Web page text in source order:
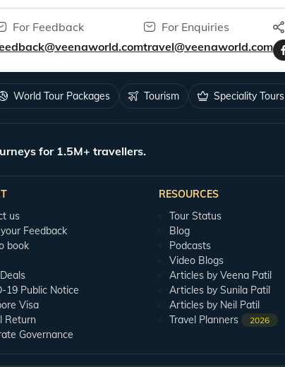
For Feedback
For Enquiries
travel@veenaworld.com
World Tour Packages Tourism Speciality Tours
for 1.5M+ travellers.
us
Feedback
book
19 Public Notice
Visa
Return
Governance
RESOURCES
Tour Status
Blog
Podcasts
Video Blogs
Articles by Veena Patil
Articles by Sunila Patil
Articles by Neil Patil
Travel Planners
2026